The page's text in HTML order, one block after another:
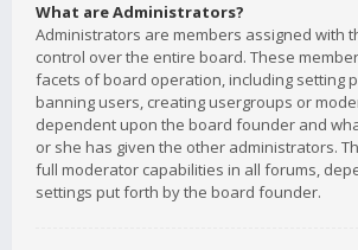
What are Administrators?
Administrators are members assigned with
control over the entire board. These
facets of board operation, including setting
banning users, creating usergroups or
dependent upon the board founder and
or she has given the other administrators.
full moderator capabilities in all forums,
settings put forth by the board founder.